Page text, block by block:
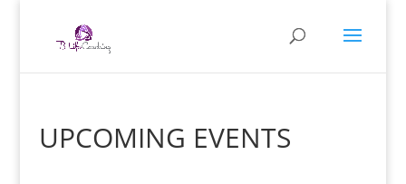
UPCOMING EVENTS